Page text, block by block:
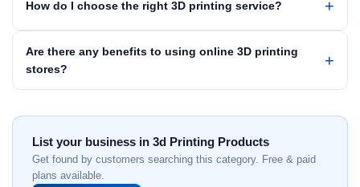
How do I choose the right 3D printing service?
Are there any benefits to using online 3D printing
stores?
List your business in 3d Printing Products
Get found by customers searching this category. Free & paid
plans available.